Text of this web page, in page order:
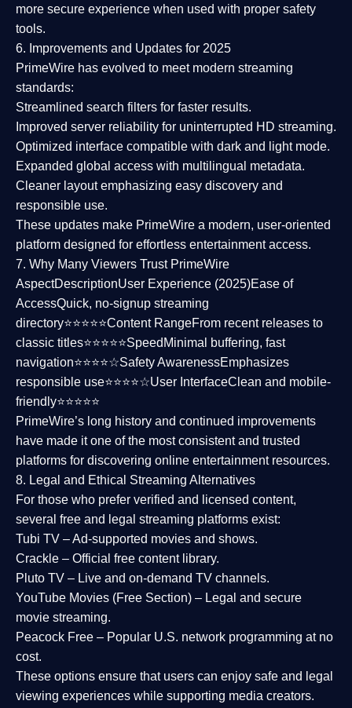
more secure experience when used with proper safety
tools.
6. Improvements and Updates for 2025
PrimeWire has evolved to meet modern streaming
standards:
Streamlined search filters for faster results.
Improved server reliability for uninterrupted HD streaming.
Optimized interface compatible with dark and light mode.
Expanded global access with multilingual metadata.
Cleaner layoutemphasizing easy discovery and
responsible use.
These updates make PrimeWire a modern, user-oriented
platform designed for effortless entertainment access.
7. Why Many Viewers Trust PrimeWire
AspectDescriptionUser Experience (2025)Ease of
AccessQuick, no-signup streaming
directory⭐⭐⭐⭐⭐Content RangeFrom recent releases to
classic titles⭐⭐⭐⭐⭐Speed Minimal buffering, fast
navigation⭐⭐⭐⭐☆Safety AwarenessEmphasizes
responsible use⭐⭐⭐⭐☆User InterfaceClean and mobile-
friendly⭐⭐⭐⭐⭐
PrimeWire’s long history and continued improvements
have made it one of the mostconsistent and trusted
platforms for discovering online entertainment resources.
8. Legal and Ethical Streaming Alternatives
For those who prefer verified and licensed content,
several free and legal streaming platforms exist:
Tubi TV – Ad-supported movies and shows.
Crackle – Official free content library.
Pluto TV – Live and on-demand TV channels.
YouTube Movies (Free Section) – Legal and secure
movie streaming.
Peacock Free – Popular U.S. network programming at no
cost.
These options ensure that users can enjoy safe and legal
viewing experiences while supporting media creators.